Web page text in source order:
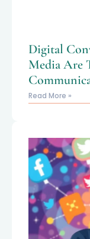
Digital
Media Are
Read More »